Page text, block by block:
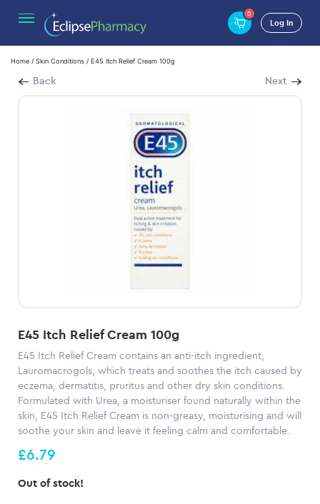
0
Log In
Home / Skin Conditions / E45 Itch Relief Cream 100g
Back Next
E45 Itch Relief Cream 100g
E45 Itch Relief Cream contains an anti-itch ingredient,
Lauromacrogols, which treats and soothes the itch caused by
eczema, dermatitis, pruritus and other dry skin conditions.
Formulated with Urea, a moisturiser found naturally within the
skin, E45 Itch Relief Cream is non-greasy, moisturising and will
soothe your skin and leave it feeling calm and comfortable.
£6.79
Out of stock!